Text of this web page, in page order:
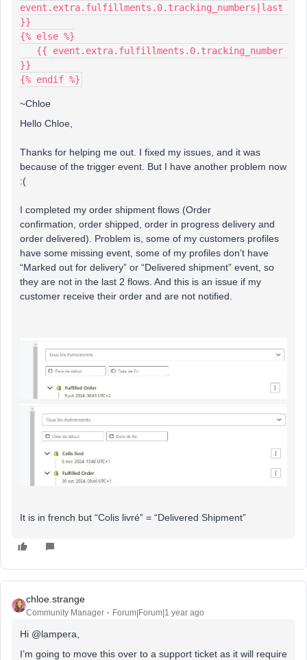
event.extra.fulfillments.0.tracking_numbers|last
}}
{% else %}
}}
{% endif %}
~Chloe
Hello Chloe,
Thanks for helping me out. I fixed my issues, and it was
because of the trigger event. But I have another problem now
:(
I completed my order shipment flows (Order
confirmation, order shipped, order in progress delivery and
order delivered). Problem is, some of my customers profiles
have some missing event, some of my profiles don’t have
“Marked out for delivery” or “Delivered shipment” event, so
they are not in the last 2 flows. And this is an issue if my
customer receive their order and are not notified.
It is in french but “Colis livré” = “Delivered Shipment”
chloe.strange
Community Manager Forum|Forum|1 year ago
Hi @lampera,
I’m going to move this over to a support ticket as it will require